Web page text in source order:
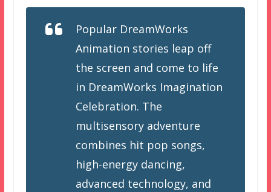
Popular DreamWorks
Animation stories leap off
the screen and come to life
in DreamWorks Imagination
Celebration. The
multisensory adventure
combines hit pop songs,
high-energy dancing,
advanced technology, and